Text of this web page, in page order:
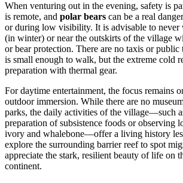
When venturing out in the evening, safety is
is remote, and polar bears can be a real
or during low visibility. It is advisable to never
(in winter) or near the outskirts of the village
or bear protection. There are no taxis or public
is small enough to walk, but the extreme cold
preparation with thermal gear.
For daytime entertainment, the focus remains
outdoor immersion. While there are no
parks, the daily activities of the village—such
preparation of subsistence foods or observing
ivory and whalebone—offer a living history
explore the surrounding barrier reef to spot
appreciate the stark, resilient beauty of life on
continent.